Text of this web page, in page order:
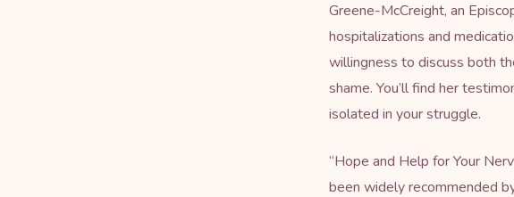
Greene-McCreight, an
hospitalizations and
willingness to discuss both
shame. You’ll find her
isolated in your struggle.
“Hope and Help for Your
been widely recommended